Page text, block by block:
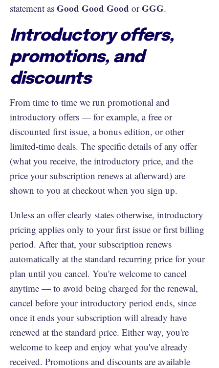
statement as Good Good Good orGGG.
Introductory offers,
promotions, and
discounts
From time to time we run promotional and
introductory offers — for example, a free or
discounted first issue, a bonus edition, or other
limited-time deals. The specific details of any offer
(what you receive, the introductory price, and the
price your subscription renews at afterward) are
shown to you at checkout when you sign up.
Unless an offer clearly states otherwise, introductory
pricing applies only to your first issue or first billing
period. After that, your subscription renews
automatically at the standard recurring price for your
plan until you cancel. You're welcome to cancel
anytime — to avoid being charged for the renewal,
cancel before your introductory period ends, since
once it ends your subscription will already have
renewed at the standard price. Either way, you're
welcome to keep and enjoy what you've already
received. Promotions and discounts are available